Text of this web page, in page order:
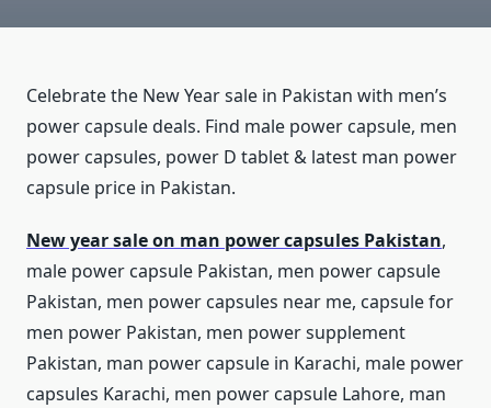
Celebrate the New Year sale in Pakistan with men’s
power capsule deals. Find male power capsule, men
power capsules, power D tablet & latest man power
capsule price in Pakistan.
New year sale on man power capsules Pakistan,
male power capsule Pakistan, men power capsule
Pakistan, men power capsules near me, capsule for
men power Pakistan, men power supplement
Pakistan, man power capsule in Karachi, male power
capsules Karachi, men power capsule Lahore, man